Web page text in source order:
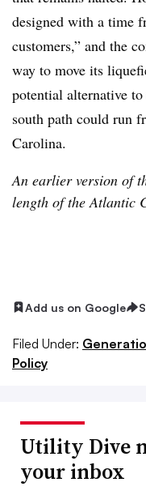
designed with a time
customers,” and the
way to move its
potential alternative
south path could run
Carolina.
An earlier version of
length of the Atlantic
Add us on Google
Filed Under:
Policy
Utility Dive
your inbox